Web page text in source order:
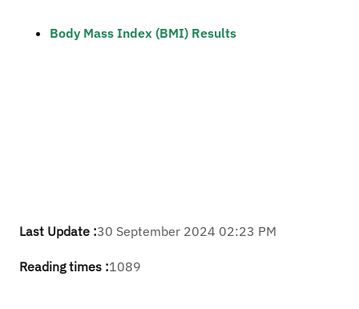
Body Mass Index (BMI) Results​
Last Update :30 September 2024 02:23 PM
Reading times :1089